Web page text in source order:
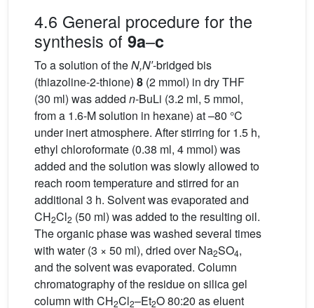
4.6 General procedure for the
synthesis of 9a–c
To a solution of theN,N′-bridged bis
(thiazoline-2-thione) 8 (2 mmol) in dry THF
(30 ml) was added n-BuLi (3.2 ml, 5 mmol,
from a 1.6-M solution in hexane) at –80 °C
under inert atmosphere. After stirring for 1.5 h,
ethyl chloroformate (0.38 ml, 4 mmol) was
added and the solution was slowly allowed to
reach room temperature and stirred for an
additional 3 h. Solvent was evaporated and
CH2Cl2 (50 ml) was added to the resulting oil.
The organic phase was washed several times
with water (3 × 50 ml), dried over Na2SO4,
and the solvent was evaporated. Column
chromatography of the residue on silica gel
column with CH2Cl2–Et2O 80:20 as eluent